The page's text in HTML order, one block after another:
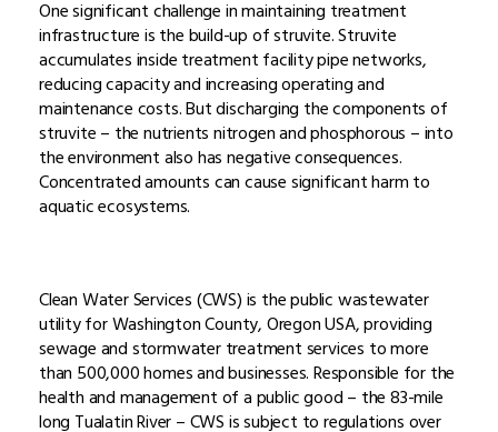
One significant challenge in maintaining treatment
infrastructure is the build-up of struvite. Struvite
accumulates inside treatment facility pipe networks,
reducing capacity and increasing operating and
maintenance costs. But discharging the components of
struvite – the nutrients nitrogen and phosphorous – into
the environment also has negative consequences.
Concentrated amounts can cause significant harm to
aquatic ecosystems.
Clean Water Services (CWS) is the public wastewater
utility for Washington County, Oregon USA, providing
sewage and stormwater treatment services to more
than 500,000 homes and businesses. Responsible for the
health and management of a public good – the 83-mile
long Tualatin River – CWS is subject to regulations over